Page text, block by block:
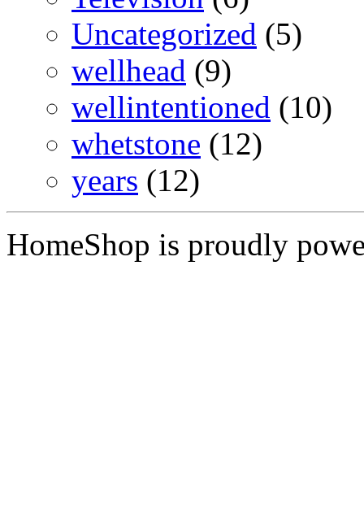
Uncategorized (5)
wellhead (9)
wellintentioned (10)
whetstone (12)
years (12)
HomeShop is proudly